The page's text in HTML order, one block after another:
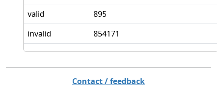
valid
895
invalid
854171
Contact / feedback